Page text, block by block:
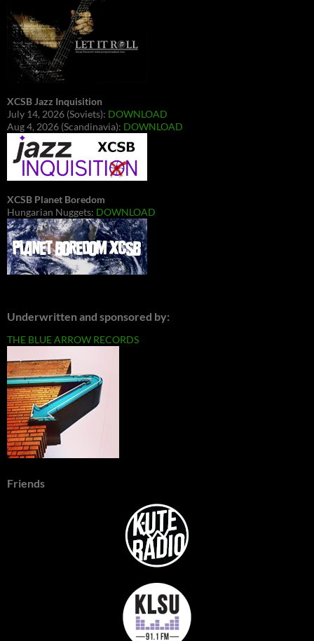
XCSB Jazz Inquisition
July 14, 2026 (Soviets): DOWNLOAD
Aug 4, 2026 (Scandinavia): DOWNLOAD
XCSB Planet Boredom
Hungarian Nuggets: DOWNLOAD
Underwritten and sponsored by:
THE BLUE ARROW RECORDS
Friends